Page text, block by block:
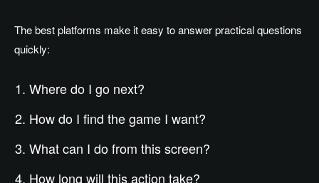
The best platforms make it easy to answer practical questions
quickly:
Where do I go next?
How do I find the game I want?
What can I do from this screen?
How long will this action take?